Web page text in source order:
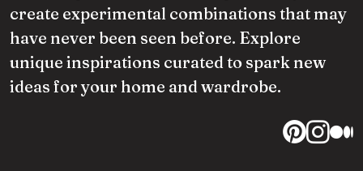
create experimental combinations that may
have never been seen before. Explore
unique inspirations curated to spark new
ideas for your home and wardrobe.